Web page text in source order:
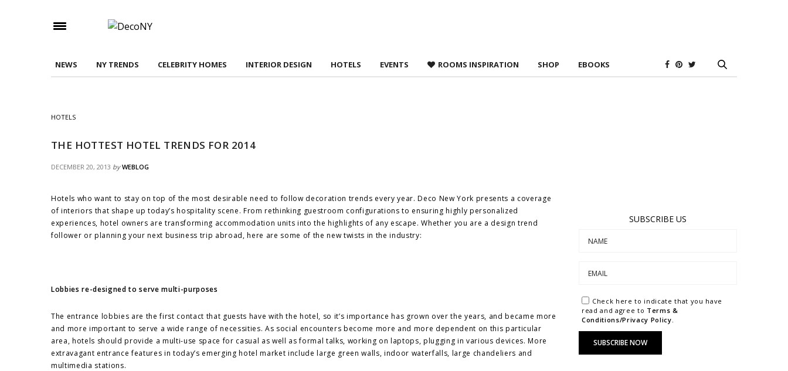
NEWS NY TRENDS CELEBRITY HOMES INTERIOR DESIGN HOTELS EVENTS ROOMS INSPIRATION SHOP EBOOKS
HOTELS
THE HOTTEST HOTEL TRENDS FOR 2014
DECEMBER 20, 2013 by WEBLOG
Hotels who want to stay on top of the most desirable need to follow decoration trends every year. Deco New York presents a coverage
of interiors that shape up today’s hospitality scene. From rethinking guestroom configurations to ensuring highly personalized
experiences, hotel owners are transforming accommodation units into the highlights of any escape. Whether you are a design trend
follower or planning your next business trip abroad, here are some of the new twists in the industry:
Lobbies re-designed to serve multi-purposes
The entrance lobbies are the first contact that guests have with the hotel, so it’s importance has grown over the years, and became more
and more important to serve a wide range of necessities. As social encounters become more and more dependent on this particular
area, hotels should provide a multi-use space for casual as well as formal talks, working on laptops, plugging in various devices. More
extravagant entrance features in today’s emerging hotel market include large green walls, indoor waterfalls, large chandeliers and
multimedia stations.
SUBSCRIBE US
Check here to indicate that you have
read and agree to Terms &
Conditions/Privacy Policy.